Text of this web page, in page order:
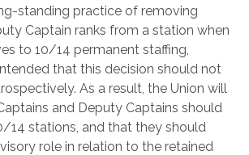
standing practice of removing
Captain ranks from a station when
to 10/14 permanent staffing,
that this decision should not
As a result, the Union will
and Deputy Captains should
14 stations, and that they should
role in relation to the retained